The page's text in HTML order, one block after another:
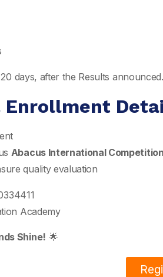
days, after the Results announced.
Enrollment
Abacus International
quality evaluation
Academy
Shine! 🌟